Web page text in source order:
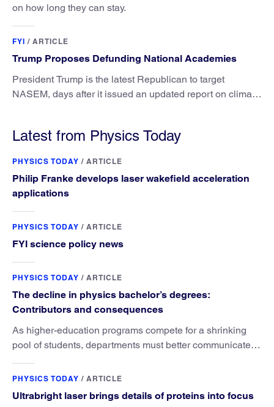
on how long they can stay.
FYI / ARTICLE
Trump Proposes Defunding National Academies
President Trump is the latest Republican to target
NASEM, days after it issued an updated report on climate
Latest from Physics Today
PHYSICS TODAY / ARTICLE
Philip Franke develops laser wakefield acceleration
applications
PHYSICS TODAY / ARTICLE
FYI science policy news
PHYSICS TODAY / ARTICLE
The decline in physics bachelor’s degrees:
Contributors and consequences
As higher-education programs compete for a shrinking
pool of students, departments must better communicate
PHYSICS TODAY / ARTICLE
Ultrabright laser brings details of proteins into focus